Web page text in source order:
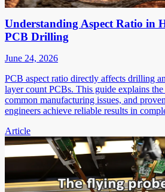
Understanding Aspect Ratio in
PCB Drilling
June 24, 2026
PCB aspect ratio directly affects drilling
layer count PCBs. This guide explains
common manufacturing issues, and
engineers achieve reliable results in
Article